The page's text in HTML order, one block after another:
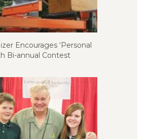
Encourages ‘Personal
Bi-annual Contest